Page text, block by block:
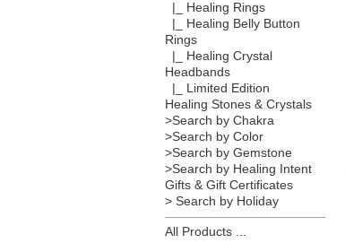
|_ Healing Rings
|_ Healing Belly Button
Rings
|_ Healing Crystal
Headbands
|_ Limited Edition
Healing Stones & Crystals
>Search by Chakra
>Search by Color
>Search by Gemstone
>Search by Healing Intent
Gifts & Gift Certificates
> Search by Holiday
All Products ...